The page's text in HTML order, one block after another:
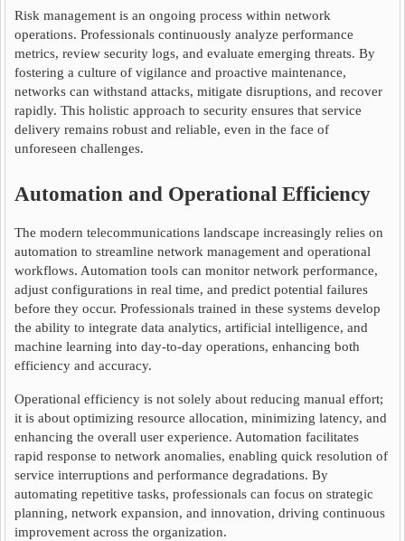
Risk management is an ongoing process within network
operations. Professionals continuously analyze performance
metrics, review security logs, and evaluate emerging threats. By
fostering a culture of vigilance and proactive maintenance,
networks can withstand attacks, mitigate disruptions, and recover
rapidly. This holistic approach to security ensures that service
delivery remains robust and reliable, even in the face of
unforeseen challenges.
Automation and Operational Efficiency
The modern telecommunications landscape increasingly relies on
automation to streamline network management and operational
workflows. Automation tools can monitor network performance,
adjust configurations in real time, and predict potential failures
before they occur. Professionals trained in these systems develop
the ability to integrate data analytics, artificial intelligence, and
machine learning into day-to-day operations, enhancing both
efficiency and accuracy.
Operational efficiency is not solely about reducing manual effort;
it is about optimizing resource allocation, minimizing latency, and
enhancing the overall user experience. Automation facilitates
rapid response to network anomalies, enabling quick resolution of
service interruptions and performance degradations. By
automating repetitive tasks, professionals can focus on strategic
planning, network expansion, and innovation, driving continuous
improvement across the organization.